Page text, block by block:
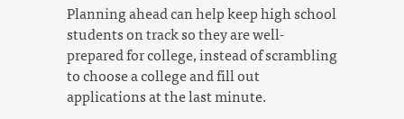
Planning ahead can help keep high school
students on track so they are well-
prepared for college, instead of scrambling
to choose a college and fill out
applications at the last minute.